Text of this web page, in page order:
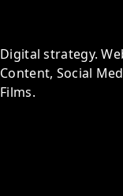
Digital strategy.
Content, Social
Films.